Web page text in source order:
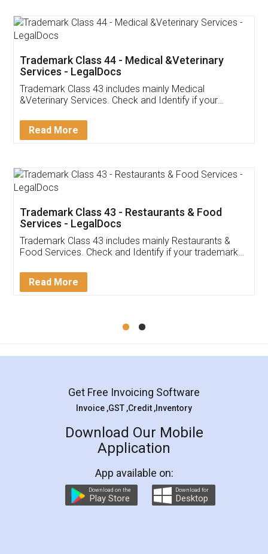
Akhil Chennupati
Thank you Legal docs! I've applied FSSAI
(Pooja) was prompt and very helpful. I had to
reach out to them periodically because of an
input error from my end. Pooja was very patient
in handling this issue. She had assisted me till
Mohit Koul
Rental Agreement
LegalDocs is an excellent and professional
online service which helps you step by step in
preparation and registration. They helped me in
preparing my Rental Agreement as a Tenant at
the comfort of my home and even did a second